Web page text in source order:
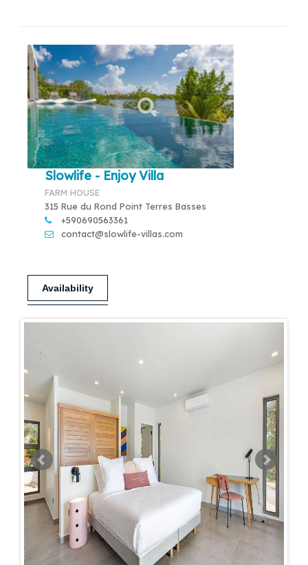
Slowlife - Enjoy Villa
FARM HOUSE
315 Rue du Rond Point Terres Basses
+590690563361
contact@slowlife-villas.com
Availability